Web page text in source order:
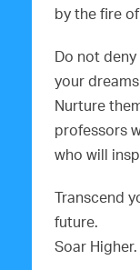
by the fire
Do not
your
Nurture
professors
who will
Transcend
future.
Soar